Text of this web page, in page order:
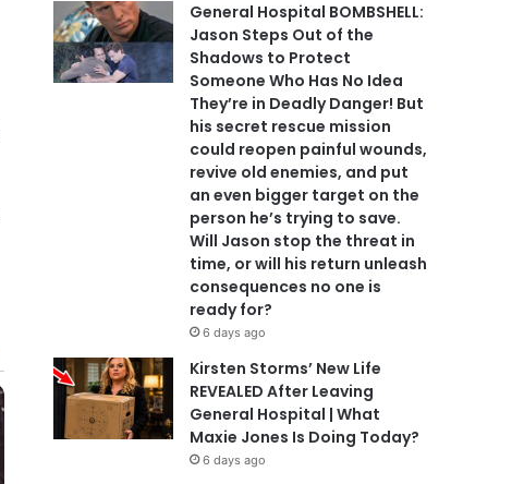
General Hospital BOMBSHELL:
Jason Steps Out of the
Shadows to Protect
Someone Who Has No Idea
They’re in Deadly Danger! But
his secret rescue mission
could reopen painful wounds,
revive old enemies, and put
an even bigger target on the
person he’s trying to save.
Will Jason stop the threat in
time, or will his return unleash
consequences no one is
ready for?
6 days ago
Kirsten Storms’ New Life
REVEALED After Leaving
General Hospital | What
Maxie Jones Is Doing Today?
6 days ago